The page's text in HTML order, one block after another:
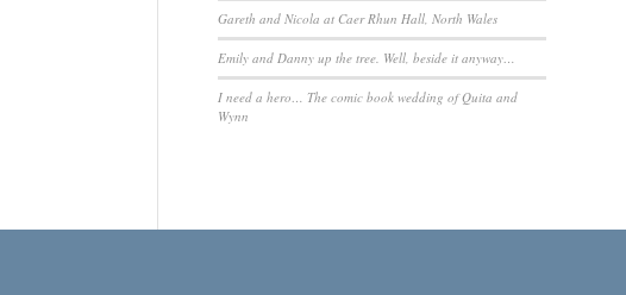
Gareth and Nicola at Caer Rhun Hall, North Wales
Emily and Danny up the tree. Well, beside it anyway…
I need a hero… The comic book wedding of Quita and
Wynn